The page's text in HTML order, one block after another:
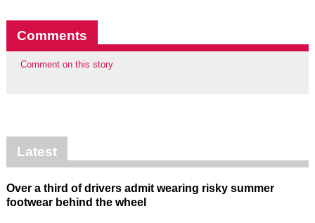
Comments
Comment on this story
Latest
Over a third of drivers admit wearing risky summer
footwear behind the wheel